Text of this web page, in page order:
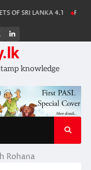
OF SRI LANKA 4.1 Free
page
LinkedIn
knowledge
Rohana